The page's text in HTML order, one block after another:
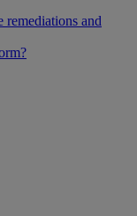
remediations and